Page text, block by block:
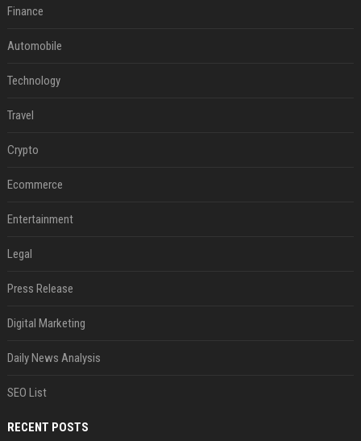
Finance
Automobile
Technology
Travel
Crypto
Ecommerce
Entertainment
Legal
Press Release
Digital Marketing
Daily News Analysis
SEO List
RECENT POSTS